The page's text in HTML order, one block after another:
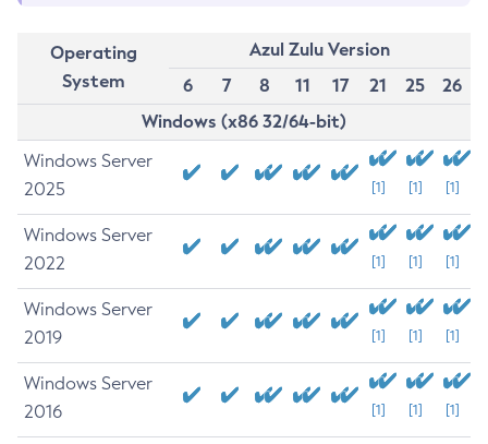
Operating
System
Azul Zulu Version
6
7 8 11 17 21 25
26
Windows (x86 32/64-bit)
Windows Server
2025
[1] [1] [1]
Windows Server
2022
[1] [1] [1]
Windows Server
2019
[1] [1] [1]
Windows Server
2016
[1] [1] [1]